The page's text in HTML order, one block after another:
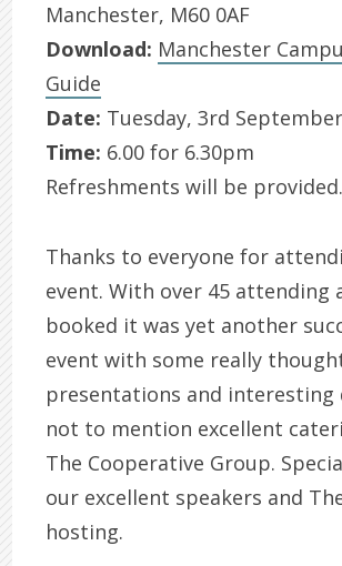
Manchester, M60 0AF
Download: Manchester
Guide
Date: Tuesday, 3rd
Time: 6.00 for 6.30pm
Refreshments will be provided.
Thanks to everyone for
event. With over 45 attending
booked it was yet another
event with some really
presentations and interesting
not to mention excellent
The Cooperative Group.
our excellent speakers and
hosting.